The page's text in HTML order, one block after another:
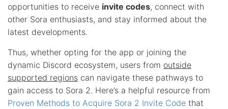
opportunities to receive invite codes, connect with
other Sora enthusiasts, and stay informed about the
latest developments.
Thus, whether opting for the app or joining the
dynamic Discord ecosystem, users from outside
supported regions can navigate these pathways to
gain access to Sora 2. Here’s a helpful resource from
Proven Methods to Acquire Sora 2 Invite Code that